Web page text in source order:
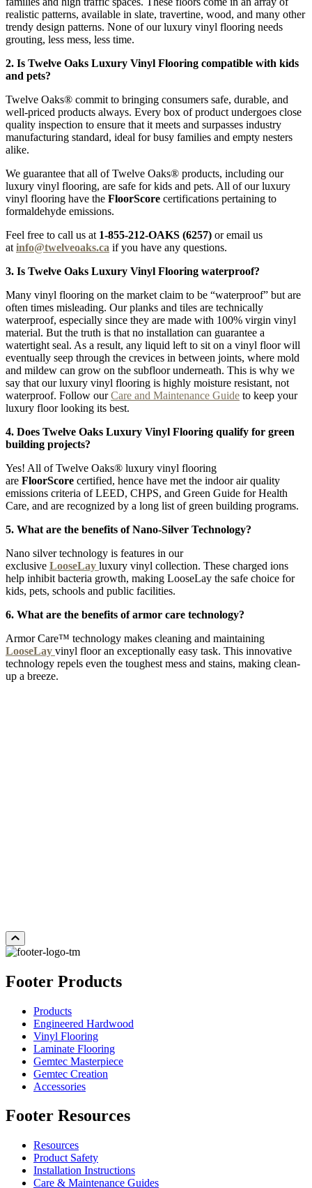
realistic patterns, available in slate, travertine, wood, and many other
trendy design patterns. None of our luxury vinyl flooring needs
grouting, less mess, less time.
2. Is Twelve Oaks Luxury Vinyl Flooring compatible with kids
and pets?
Twelve Oaks® commit to bringing consumers safe, durable, and
well-priced products always. Every box of product undergoes close
quality inspection to ensure that it meets and surpasses industry
manufacturing standard, ideal for busy families and empty nesters
alike.
We guarantee that all of Twelve Oaks® products, including our
luxury vinyl flooring, are safe for kids and pets. All of our luxury
vinyl flooring have the FloorScore certifications pertaining to
formaldehyde emissions.
Feel free to call us at 1-855-212-OAKS (6257) or email us
at info@twelveoaks.ca if you have any questions.
3. Is Twelve Oaks Luxury Vinyl Flooring waterproof?
Many vinyl flooring on the market claim to be “waterproof” but are
often times misleading. Our planks and tiles are technically
waterproof, especially since they are made with 100% virgin vinyl
material. But the truth is that no installation can guarantee a
watertight seal. As a result, any liquid left to sit on a vinyl floor will
eventually seep through the crevices in between joints, where mold
and mildew can grow on the subfloor underneath. This is why we
say that our luxury vinyl flooring is highly moisture resistant, not
waterproof. Follow ourCare and Maintenance Guide to keep your
luxury floor looking its best.
4. Does Twelve Oaks Luxury Vinyl Flooring qualify for green
building projects?
Yes! All of Twelve Oaks® luxury vinyl flooring
are FloorScore certified, hence have met the indoor air quality
emissions criteria of LEED, CHPS, and Green Guide for Health
Care, and are recognized by a long list of green building programs.
5. What are the benefits of Nano-Silver Technology?
Nano silver technology is features in our
exclusive LooseLay luxury vinyl collection. These charged ions
help inhibit bacteria growth, making LooseLay the safe choice for
kids, pets, schools and public facilities.
6. What are the benefits of armor care technology?
Armor Care™ technology makes cleaning and maintaining
LooseLay vinyl floor an exceptionally easy task. This innovative
technology repels even the toughest mess and stains, making clean-
up a breeze.
Footer Products
Products
Engineered Hardwood
Vinyl Flooring
Laminate Flooring
Gemtec Masterpiece
Gemtec Creation
Accessories
Footer Resources
Resources
Product Safety
Installation Instructions
Care & Maintenance Guides